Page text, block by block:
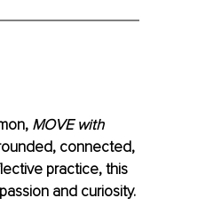
MOVE with
connected,
practice, this
and curiosity.